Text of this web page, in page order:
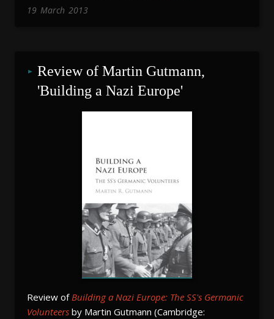
19 March 2013
Review of Martin Gutmann,
'Building a Nazi Europe'
Review ofBuilding a Nazi Europe: The SS's Germanic
Volunteers by Martin Gutmann (Cambridge: